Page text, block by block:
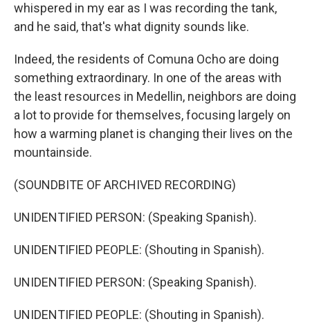
whispered in my ear as I was recording the tank,
and he said, that's what dignity sounds like.
Indeed, the residents of Comuna Ocho are doing
something extraordinary. In one of the areas with
the least resources in Medellin, neighbors are doing
a lot to provide for themselves, focusing largely on
how a warming planet is changing their lives on the
mountainside.
(SOUNDBITE OF ARCHIVED RECORDING)
UNIDENTIFIED PERSON: (Speaking Spanish).
UNIDENTIFIED PEOPLE: (Shouting in Spanish).
UNIDENTIFIED PERSON: (Speaking Spanish).
UNIDENTIFIED PEOPLE: (Shouting in Spanish).